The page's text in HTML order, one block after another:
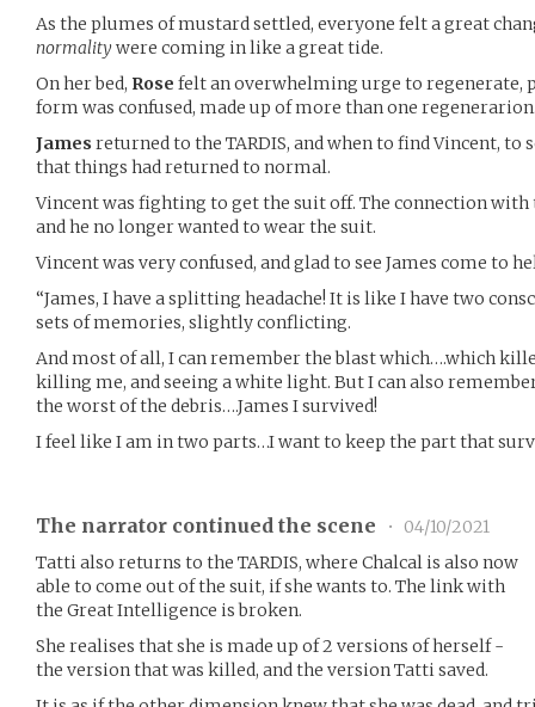
As the plumes of mustard settled, everyone felt a great
normalitywere coming in like a great tide.
On her bed, Rose felt an overwhelming urge to
form was confused, made up of more than one
James returned to the TARDIS, and when to find Vincent, to
that things had returned to normal.
Vincent was fighting to get the suit off. The connection
and he no longer wanted to wear the suit.
Vincent was very confused, and glad to see James come to
“James, I have a splitting headache! It is like I have two
sets of memories, slightly conflicting.
And most of all, I can remember the blast which….which
killing me, and seeing a white light. But I can also
the worst of the debris….James I survived!
I feel like I am in two parts…I want to keep the part that
The narrator continued the scene •
04/10/2021
Tatti also returns to the TARDIS, where Chalcal is also now
able to come out of the suit, if she wants to. The link with
the Great Intelligence is broken.
She realises that she is made up of 2 versions of herself -
the version that was killed, and the version Tatti saved.